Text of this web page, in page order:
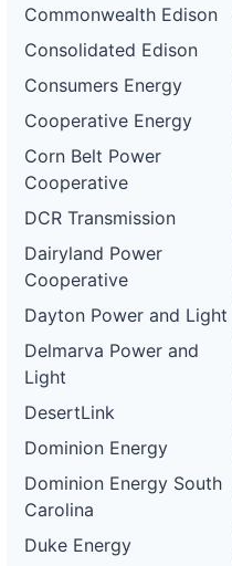
Commonwealth Edison
Consolidated Edison
Consumers Energy
Cooperative Energy
Corn Belt Power
Cooperative
DCR Transmission
Dairyland Power
Cooperative
Dayton Power and Light
Delmarva Power and
Light
DesertLink
Dominion Energy
Dominion Energy South
Carolina
Duke Energy